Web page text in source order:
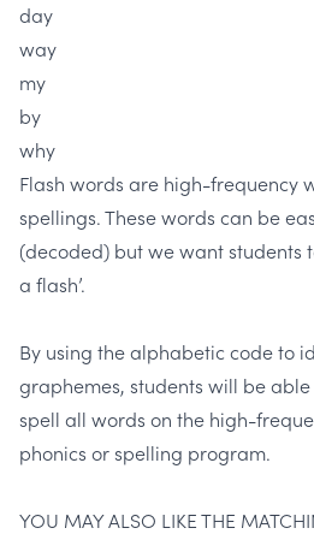
day
way
my
by
why
Flash words are high-frequency
spellings. These words can be
(decoded) but we want students
a flash’.
By using the alphabetic code to
graphemes, students will be
spell all words on the high-
phonics or spelling program.
YOU MAY ALSO LIKE THE